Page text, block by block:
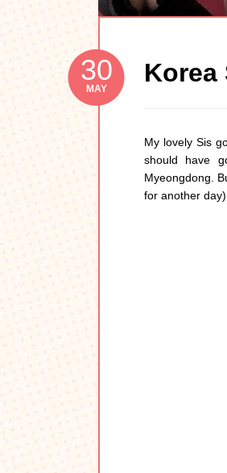
30
MAY
Korea
My lovely Sis
should have
Myeongdong.
for another day).